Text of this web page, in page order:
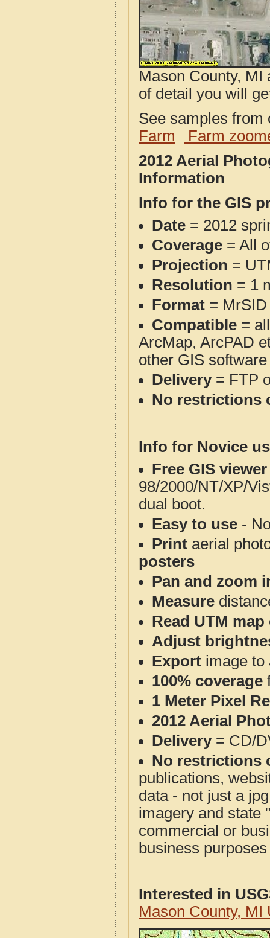
Mason County,
of detail you will
See samples
Farm
Farm
2012 Aerial
Information
Info for the GIS
Date = 2012
Coverage = All
Projection =
Resolution = 1
Format = MrSID
Compatible =
ArcMap, ArcPAD
other GIS
Delivery= FTP
No restrictions
Info for Novice
Free GIS
98/2000/NT/XP/
dual boot.
Easy to use -
Print aerial
posters
Pan and zoom
Measure
Read UTM
Adjust
Export image to
100% coverage
1 Meter Pixel
2012 Aerial
Delivery= CD/
No restrictions
publications,
data - not just a
imagery and state
commercial or
business
Interested in
Mason County, MI